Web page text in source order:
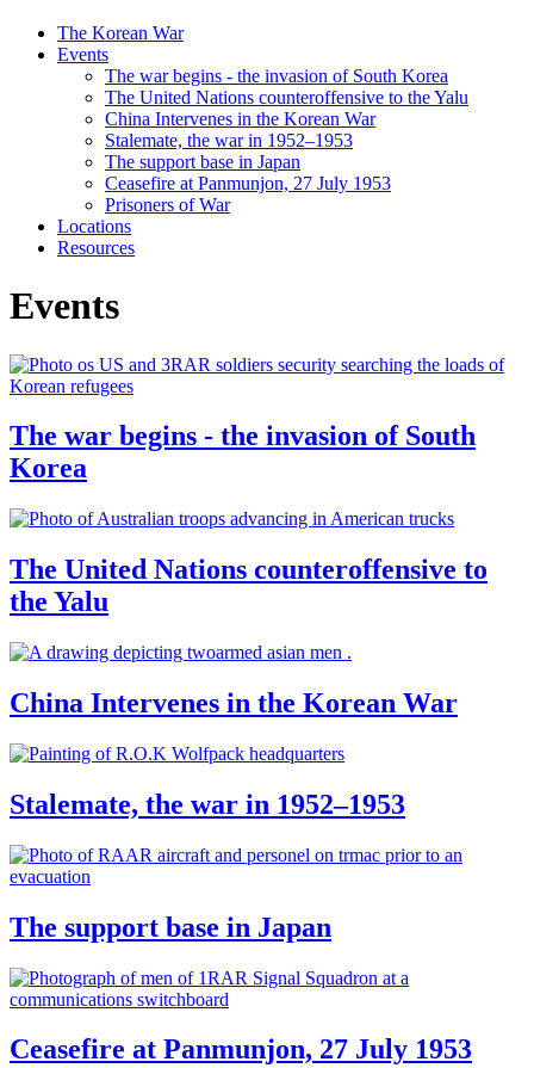
The Korean War
Events
The war begins - the invasion of South Korea
The United Nations counteroffensive to the Yalu
China Intervenes in the Korean War
Stalemate, the war in 1952–1953
The support base in Japan
Ceasefire at Panmunjon, 27 July 1953
Prisoners of War
Locations
Resources
Events
The war begins - the invasion of South
Korea
The United Nations counteroffensive to
the Yalu
China Intervenes in the Korean War
Stalemate, the war in 1952–1953
The support base in Japan
Ceasefire at Panmunjon, 27 July 1953